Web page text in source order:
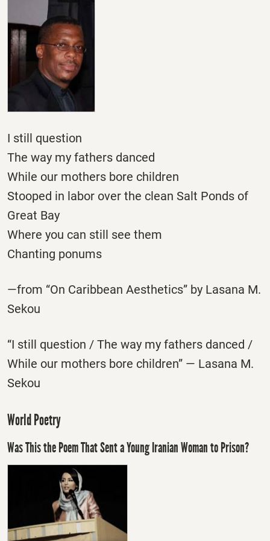
I still question
The way my fathers danced
While our mothers bore children
Stooped in labor over the clean Salt Ponds of
Great Bay
Where you can still see them
Chanting ponums
—from “On Caribbean Aesthetics” by Lasana M.
Sekou
“I still question / The way my fathers danced /
While our mothers bore children” — Lasana M.
Sekou
World Poetry
Was This the Poem That Sent a Young Iranian Woman to Prison?